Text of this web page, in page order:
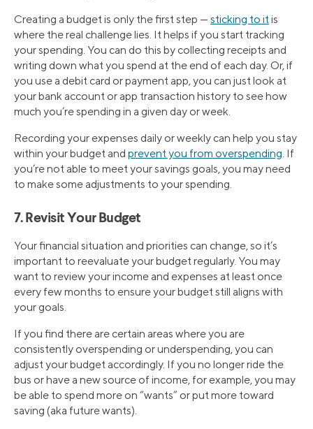
Creating a budget is only the first step — sticking to it is
where the real challenge lies. It helps if you start tracking
your spending. You can do this by collecting receipts and
writing down what you spend at the end of each day. Or, if
you use a debit card or payment app, you can just look at
your bank account or app transaction history to see how
much you’re spending in a given day or week.
Recording your expenses daily or weekly can help you stay
within your budget and prevent you from overspending . If
you’re not able to meet your savings goals, you may need
to make some adjustments to your spending.
7. Revisit Your Budget
Your financial situation and priorities can change, so it’s
important to reevaluate your budget regularly. You may
want to review your income and expenses at least once
every few months to ensure your budget still aligns with
your goals.
If you find there are certain areas where you are
consistently overspending or underspending, you can
adjust your budget accordingly. If you no longer ride the
bus or have a new source of income, for example, you may
be able to spend more on “wants” or put more toward
saving (aka future wants).